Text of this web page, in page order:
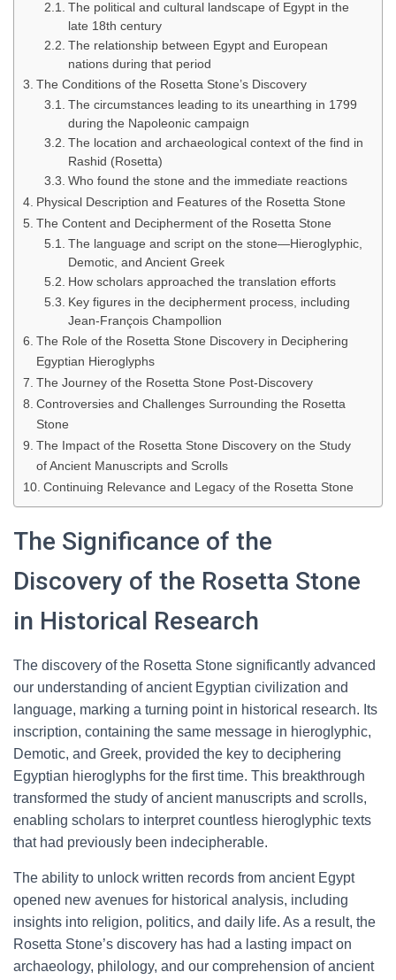
The political and cultural landscape of Egypt in the
late 18th century
The relationship between Egypt and European
nations during that period
The Conditions of the Rosetta Stone’s Discovery
The circumstances leading to its unearthing in 1799
during the Napoleonic campaign
The location and archaeological context of the find in
Rashid (Rosetta)
Who found the stone and the immediate reactions
Physical Description and Features of the Rosetta Stone
The Content and Decipherment of the Rosetta Stone
The language and script on the stone—Hieroglyphic,
Demotic, and Ancient Greek
How scholars approached the translation efforts
Key figures in the decipherment process, including
Jean-François Champollion
The Role of the Rosetta Stone Discovery in Deciphering
Egyptian Hieroglyphs
The Journey of the Rosetta Stone Post-Discovery
Controversies and Challenges Surrounding the Rosetta
Stone
The Impact of the Rosetta Stone Discovery on the Study
of Ancient Manuscripts and Scrolls
Continuing Relevance and Legacy of the Rosetta Stone
The Significance of the
Discovery of the Rosetta Stone
in Historical Research
The discovery of the Rosetta Stone significantly advanced
our understanding of ancient Egyptian civilization and
language, marking a turning point in historical research. Its
inscription, containing the same message in hieroglyphic,
Demotic, and Greek, provided the key to deciphering
Egyptian hieroglyphs for the first time. This breakthrough
transformed the study of ancient manuscripts and scrolls,
enabling scholars to interpret countless hieroglyphic texts
that had previously been indecipherable.
The ability to unlock written records from ancient Egypt
opened new avenues for historical analysis, including
insights into religion, politics, and daily life. As a result, the
Rosetta Stone’s discovery has had a lasting impact on
archaeology, philology, and our comprehension of ancient